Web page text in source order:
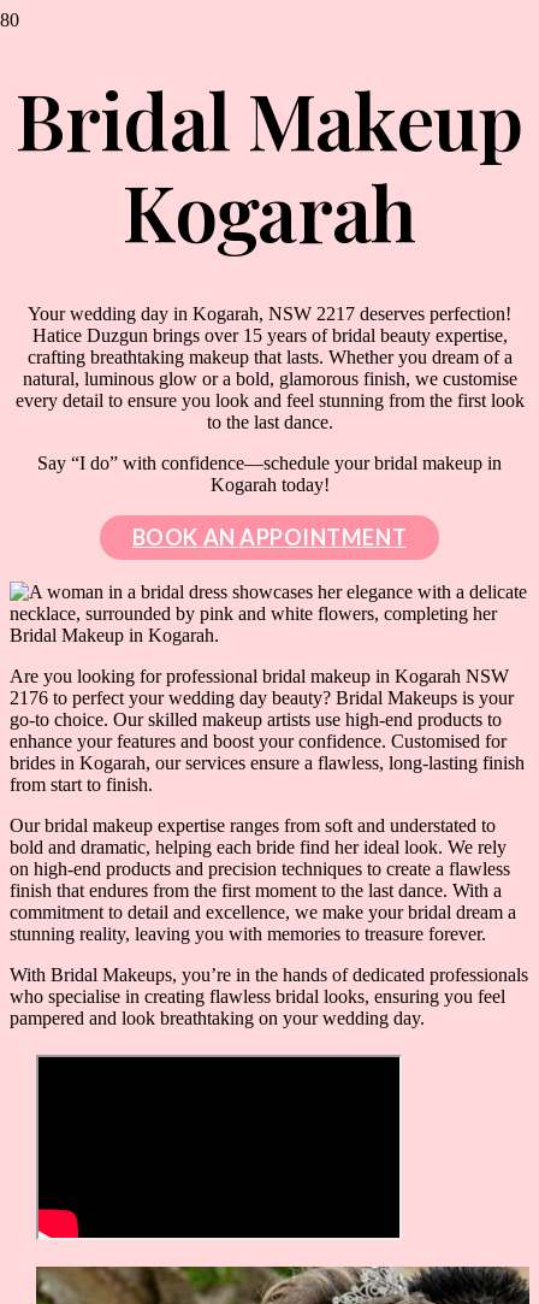
Bridal Makeup
Kogarah
Your wedding day in Kogarah, NSW 2217 deserves perfection!
Hatice Duzgun brings over 15 years of bridal beauty expertise,
crafting breathtaking makeup that lasts. Whether you dream of a
natural, luminous glow or a bold, glamorous finish, we customise
every detail to ensure you look and feel stunning from the first look
to the last dance.
Say “I do” with confidence—schedule your bridal makeup in
Kogarah today!
BOOK AN APPOINTMENT
Are you looking for professional bridal makeup in Kogarah NSW
2176 to perfect your wedding day beauty? Bridal Makeups is your
go-to choice. Our skilled makeup artists use high-end products to
enhance your features and boost your confidence. Customised for
brides in Kogarah, our services ensure a flawless, long-lasting finish
from start to finish.
Our bridal makeup expertise ranges from soft and understated to
bold and dramatic, helping each bride find her ideal look. We rely
on high-end products and precision techniques to create a flawless
finish that endures from the first moment to the last dance. With a
commitment to detail and excellence, we make your bridal dream a
stunning reality, leaving you with memories to treasure forever.
With Bridal Makeups, you’re in the hands of dedicated professionals
who specialise in creating flawless bridal looks, ensuring you feel
pampered and look breathtaking on your wedding day.